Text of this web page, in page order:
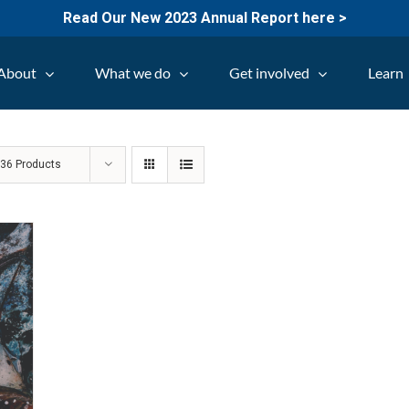
Read Our New 2023 Annual Report here >
What we do Get involved Learn
36 Products